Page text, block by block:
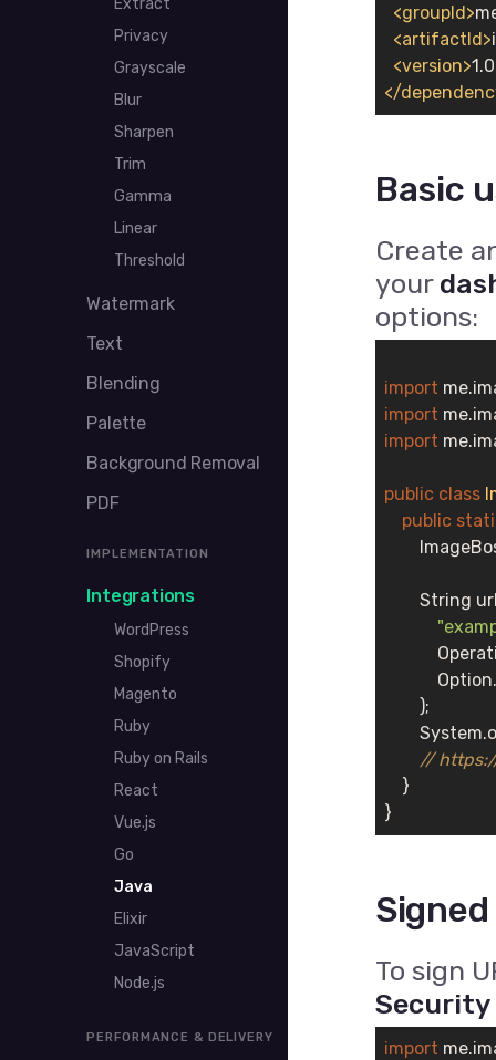
Extract
Privacy
Grayscale
Blur
Sharpen
Trim
Gamma
Linear
Threshold
Watermark
Text
Blending
Palette
Background Removal
PDF
IMPLEMENTATION
Integrations
WordPress
Shopify
Magento
Ruby
Ruby on Rails
React
Vue.js
Go
Java
Elixir
JavaScript
Node.js
PERFORMANCE & DELIVERY
<groupId>
<artifactId>
<version>
</
Basic
Create
your
options:
import
import
import
public class
public
String
        );
//
    }
}
Signed
To sign
Security
import